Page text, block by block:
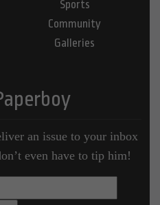
Sports
Community
Galleries
an issue to your inbox
even have to tip him!